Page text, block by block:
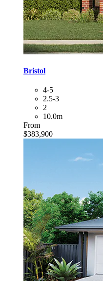
Bristol
4-5
2.5-3
2
10.0m
From
$383,900